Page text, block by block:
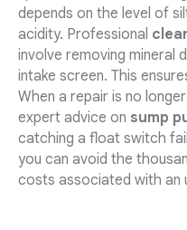
depends on the level of
acidity. Professional
involve removing mineral
intake screen. This
When a repair is no
expert advice on sump
catching a float switch
you can avoid the
costs associated with an